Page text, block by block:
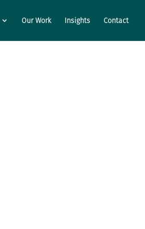
Our Work Insights Contact